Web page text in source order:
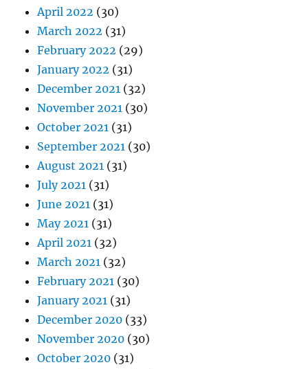
April 2022 (30)
March 2022 (31)
February 2022 (29)
January 2022 (31)
December 2021 (32)
November 2021 (30)
October 2021 (31)
September 2021 (30)
August 2021 (31)
July 2021 (31)
June 2021 (31)
May 2021 (31)
April 2021 (32)
March 2021 (32)
February 2021 (30)
January 2021 (31)
December 2020 (33)
November 2020 (30)
October 2020 (31)